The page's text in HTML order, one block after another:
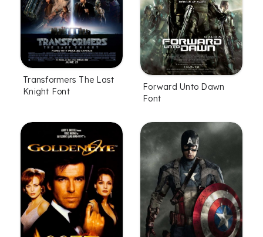
Transformers The Last
Knight Font
Forward Unto Dawn
Font